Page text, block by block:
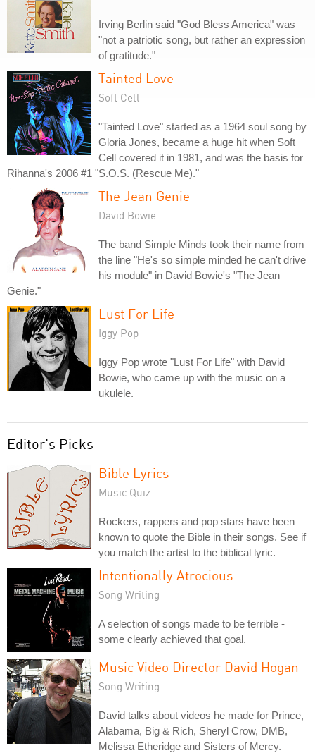
Irving Berlin said "God Bless America" was
"not a patriotic song, but rather an expression
of gratitude."
Tainted Love
Soft Cell
"Tainted Love" started as a 1964 soul song by
Gloria Jones, became a huge hit when Soft
Cell covered it in 1981, and was the basis for
Rihanna's 2006 #1 "S.O.S. (Rescue Me)."
The Jean Genie
David Bowie
The band Simple Minds took their name from
the line "He's so simple minded he can't drive
his module" in David Bowie's "The Jean
Genie."
Lust For Life
Iggy Pop
Iggy Pop wrote "Lust For Life" with David
Bowie, who came up with the music on a
ukulele.
Editor's Picks
Bible Lyrics
Music Quiz
Rockers, rappers and pop stars have been
known to quote the Bible in their songs. See if
you match the artist to the biblical lyric.
Intentionally Atrocious
Song Writing
A selection of songs made to be terrible -
some clearly achieved that goal.
Music Video Director David Hogan
Song Writing
David talks about videos he made for Prince,
Alabama, Big & Rich, Sheryl Crow, DMB,
Melissa Etheridge and Sisters of Mercy.